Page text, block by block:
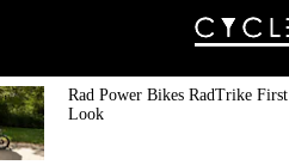
Rad Power Bikes RadTrike First
Look